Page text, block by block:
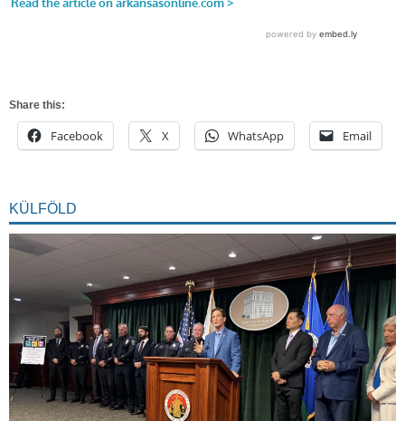
Share this:
Facebook X WhatsApp Email
KÜLFÖLD